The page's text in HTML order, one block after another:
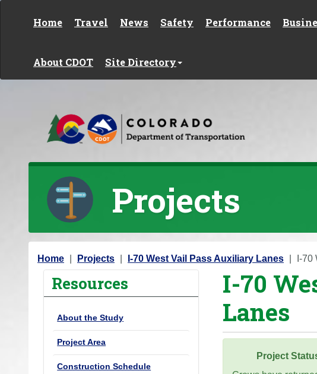
Home Travel News Safety Performance
About CDOT Site Directory
Projects
Y
Home Projects I-70 West Vail Pass Auxiliary Lanes I-
Resources
About the Study
Project Area
Construction Schedule
I-70
Lanes
Project